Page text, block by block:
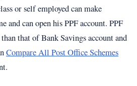
or self employed can make
and can open his PPF account. PPF
that of Bank Savings account and
Compare All Post Office Schemes